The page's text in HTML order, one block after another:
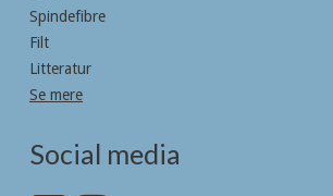
Spindefibre
Filt
Litteratur
Se mere
Social media